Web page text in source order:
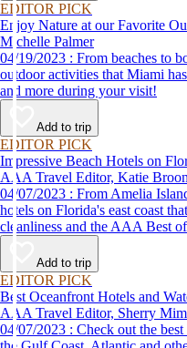
EDITOR PICK
Enjoy Nature at our Favorite
Michelle Palmer
04/19/2023 : From beaches to botanical gardens, explore the many
outdoor activities that Miami
and more during your visit!
Add to trip
EDITOR PICK
Impressive Beach Hotels on
AAA Travel Editor, Katie
04/07/2023 : From Amelia Island to Palm Beach, here are the beach
hotels on Florida's east coast
cleanliness and the AAA Best
for all types of stays. Whether
luxury accommodations, this
Add to trip
EDITOR PICK
Best Oceanfront Hotels and
AAA Travel Editor, Sherry
04/07/2023 : Check out the best beach and waterfront hotels around